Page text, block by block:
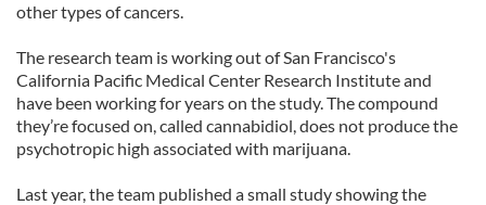
other types of cancers.
The research team is working out of San Francisco's
California Pacific Medical Center Research Institute and
have been working for years on the study. The compound
they’re focused on, called cannabidiol, does not produce the
psychotropic high associated with marijuana.
Last year, the team published a small study showing the